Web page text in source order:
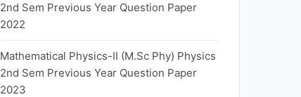
2nd Sem Previous Year Question Paper
2022
Mathematical Physics-II (M.Sc Phy) Physics
2nd Sem Previous Year Question Paper
2023